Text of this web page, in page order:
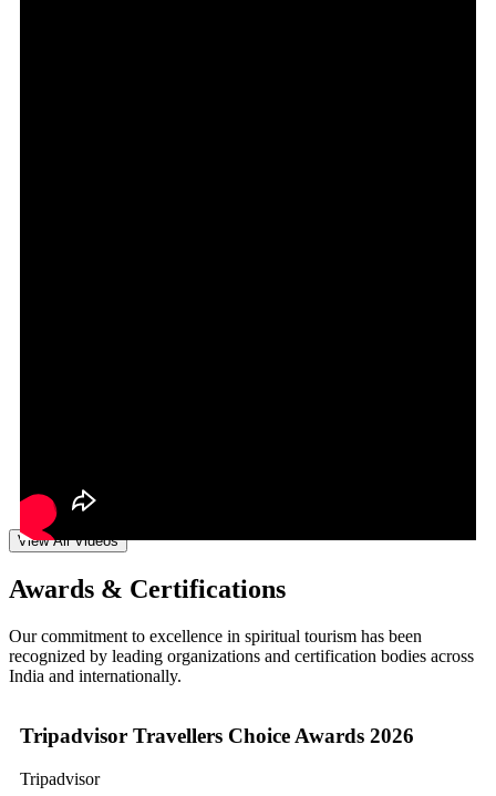
View All Videos
Awards & Certifications
Our commitment to excellence in spiritual tourism has been
recognized by leading organizations and certification bodies across
India and internationally.
Tripadvisor Travellers Choice Awards 2026
Tripadvisor